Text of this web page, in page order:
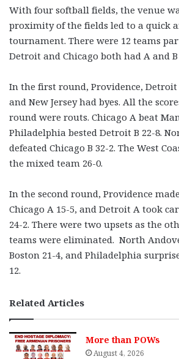
With four softball fields, the venue
proximity of the fields led to a quick
tournament. There were 12 teams
Detroit and Chicago both had A and
In the first round, Providence, Detroit
and New Jersey had byes. All the
round were routs. Chicago A beat
Philadelphia bested Detroit B 22-8.
defeated Chicago B 32-2. The West
the mixed team 26-0.
In the second round, Providence
Chicago A 15-5, and Detroit A took
24-2. There were two upsets as the
teams were eliminated. North
Boston 21-4, and Philadelphia
12.
Related Articles
More than POWs
August 4, 2026